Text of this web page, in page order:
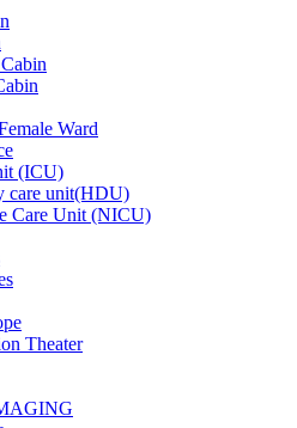
Ward
(ICU)
care unit(HDU)
Care Unit (NICU)
Theater